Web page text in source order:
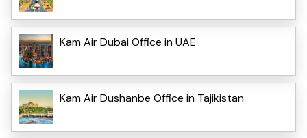
Kam Air Dubai Office in UAE
Kam Air Dushanbe Office in Tajikistan